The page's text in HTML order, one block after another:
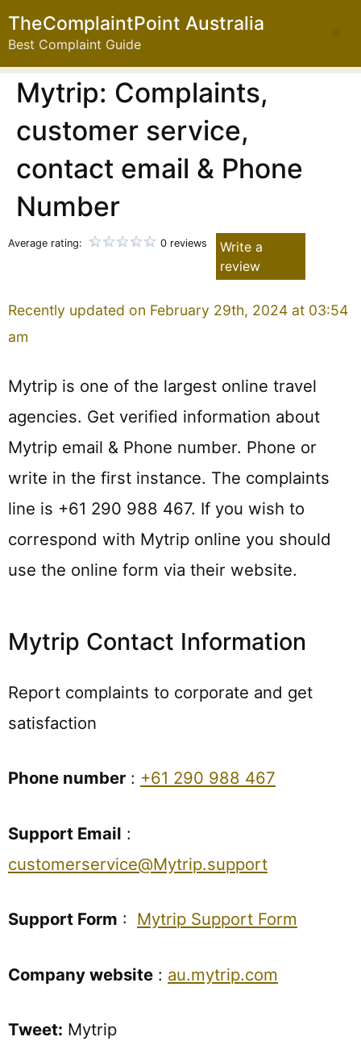
TheComplaintPoint Australia
Best Complaint Guide
Mytrip: Complaints,
customer service,
contact email & Phone
Number
Average rating: 0 reviews
Write a
review
Recently updated on February 29th, 2024 at 03:54
am
Mytrip is one of the largest online travel
agencies. Get verified information about
Mytrip email & Phone number. Phone or
write in the first instance. The complaints
line is +61 290 988 467. If you wish to
correspond with Mytrip online you should
use the online form via their website.
Mytrip Contact Information
Report complaints to corporate and get
satisfaction
Phone number : +61 290 988 467
Support Email :
customerservice@Mytrip.support
Support Form : Mytrip Support Form
Company website : au.mytrip.com
Tweet: Mytrip